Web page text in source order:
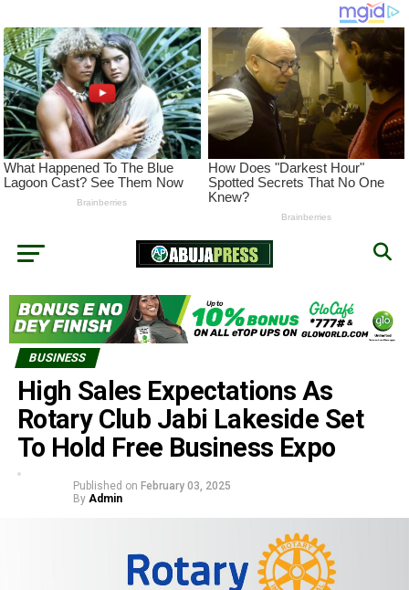
BUSINESS
High Sales Expectations As
Rotary Club Jabi Lakeside Set
To Hold Free Business Expo
Published on February 03, 2025
By Admin